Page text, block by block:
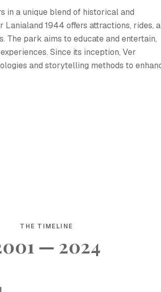
in a unique blend of historical and
1944 offers attractions, rides,
The park aims to educate and entertain,
Since its inception, Ver
and storytelling methods to
THE TIMELINE
— 2024